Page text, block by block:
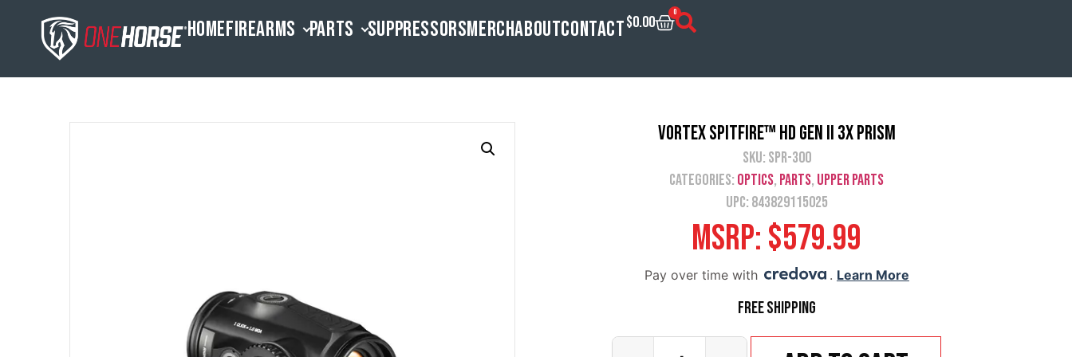
HOMEFIREARMS PARTS SUPPRESSORSMERCHABOUTCONTACT$0.00
0
Vortex Spitfire™ HD Gen II 3X Prism
SKU: SPR-300
Categories: Optics, Parts, Upper Parts
UPC: 843829115025
MSRP: $579.99
Pay over time with . Learn More
Free Shipping